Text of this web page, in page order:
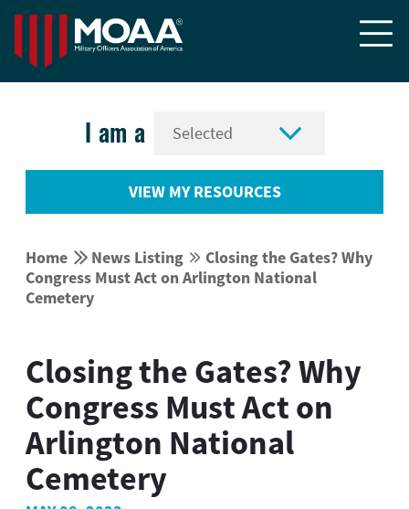

I am a 
VIEW MY RESOURCES
Home  News Listing  Closing the Gates? Why
Congress Must Act on Arlington National
Cemetery
Closing the Gates? Why
Congress Must Act on
Arlington National
Cemetery